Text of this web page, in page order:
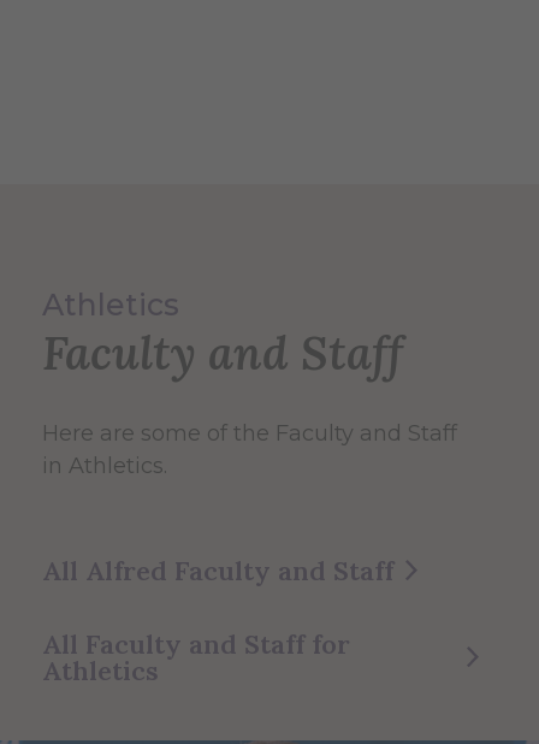
Athletics
Faculty and Staff
Here are some of the Faculty and Staff
in Athletics.
All Alfred Faculty and Staff
All Faculty and Staff for
Athletics